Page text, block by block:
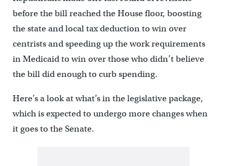
before the bill reached the House floor, boosting
the state and local tax deduction to win over
centrists and speeding up the work requirements
in Medicaid to win over those who didn’t believe
the bill did enough to curb spending.
Here’s a look at what’s in the legislative package,
which is expected to undergo more changes when
it goes to the Senate.